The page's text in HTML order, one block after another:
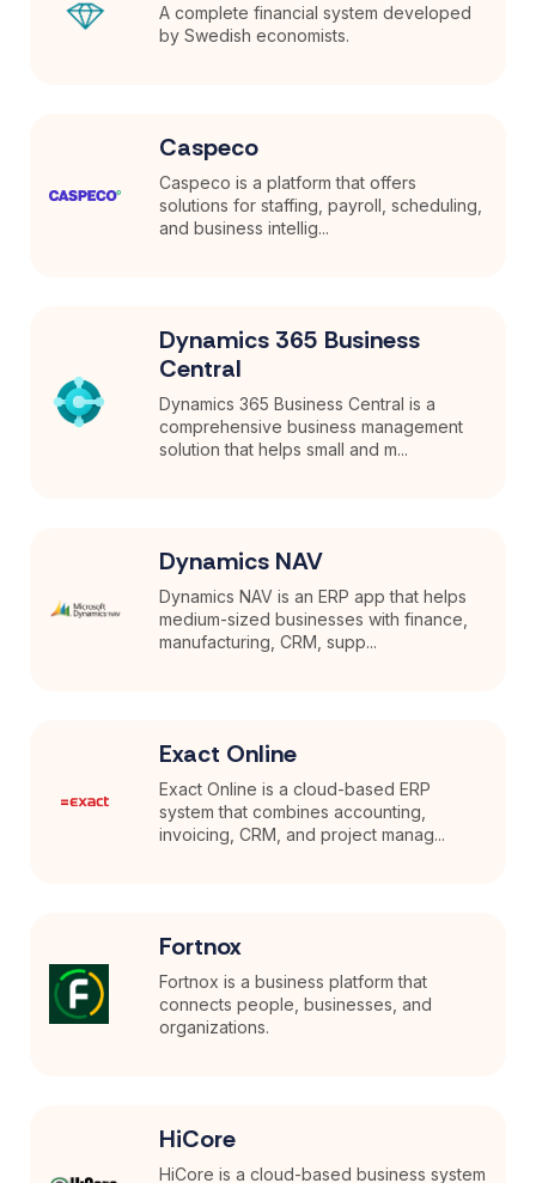
A complete financial system developed
by Swedish economists.
Caspeco
Caspeco is a platform that offers
solutions for staffing, payroll, scheduling,
and business intellig...
Dynamics 365 Business
Central
Dynamics 365 Business Central is a
comprehensive business management
solution that helps small and m...
Dynamics NAV
Dynamics NAV is an ERP app that helps
medium-sized businesses with finance,
manufacturing, CRM, supp...
Exact Online
Exact Online is a cloud-based ERP
system that combines accounting,
invoicing, CRM, and project manag...
Fortnox
Fortnox is a business platform that
connects people, businesses, and
organizations.
HiCore
HiCore is a cloud-based business system